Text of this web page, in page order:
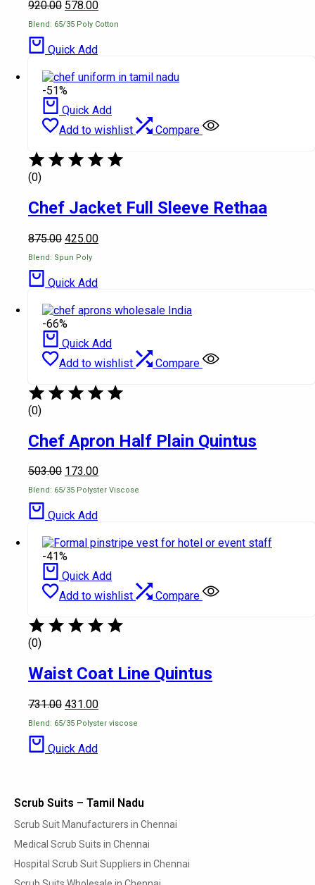
920.00 578.00
Blend: 65/35 Poly Cotton
Quick Add
-51%
Quick Add
Add to wishlist
Compare
(0)
Chef Jacket Full Sleeve Rethaa
875.00 425.00
Blend: Spun Poly
Quick Add
-66%
Quick Add
Add to wishlist
Compare
(0)
Chef Apron Half Plain Quintus
503.00 173.00
Blend: 65/35 Polyster Viscose
Quick Add
-41%
Quick Add
Add to wishlist
Compare
(0)
Waist Coat Line Quintus
731.00 431.00
Blend: 65/35 Polyster viscose
Quick Add
Scrub Suits – Tamil Nadu
Scrub Suit Manufacturers in Chennai
Medical Scrub Suits in Chennai
Hospital Scrub Suit Suppliers in Chennai